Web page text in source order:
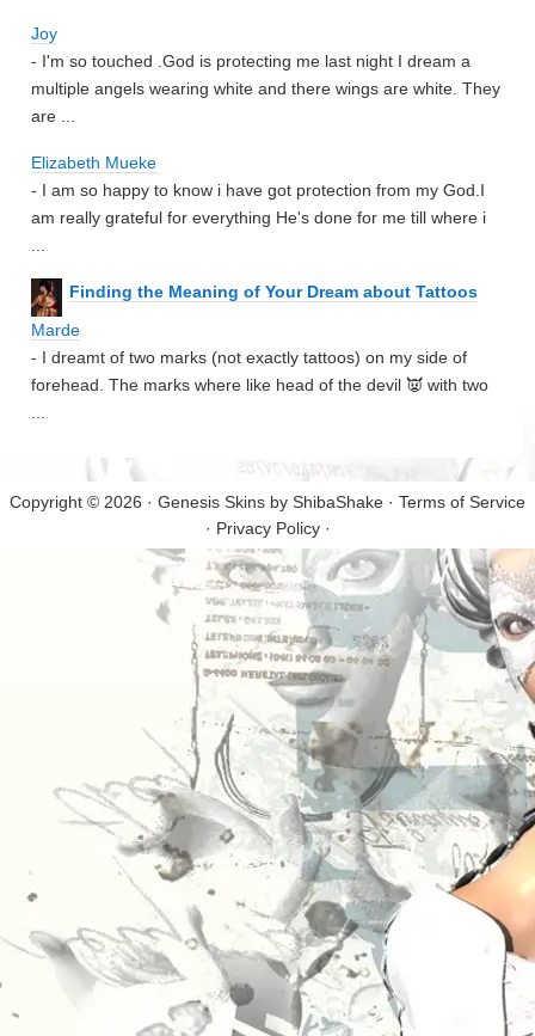
Joy
- I'm so touched .God is protecting me last night I dream a
multiple angels wearing white and there wings are white. They
are ...
Elizabeth Mueke
- I am so happy to know i have got protection from my God.I
am really grateful for everything He's done for me till where i
Finding the Meaning of Your Dream about Tattoos
Marde
- I dreamt of two marks (not exactly tattoos) on my side of
forehead. The marks where like head of the devil 👿 with two
Copyright © 2026 · Genesis Skins by ShibaShake · Terms of Service
· Privacy Policy·